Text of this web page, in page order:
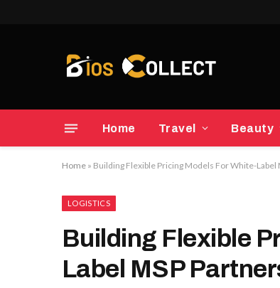
Home Travel Beauty
Home » Building Flexible Pricing Models For White-Label
LOGISTICS
Building Flexible
Label MSP